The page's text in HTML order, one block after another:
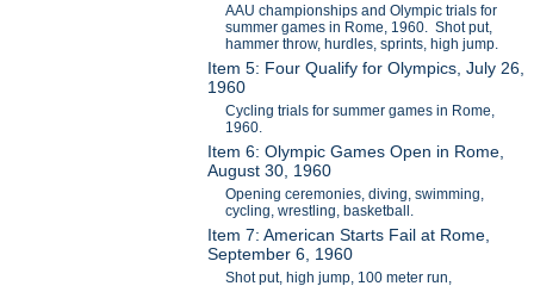
AAU championships and Olympic trials for
summer games in Rome, 1960. Shot put,
hammer throw, hurdles, sprints, high jump.
Item 5: Four Qualify for Olympics, July 26,
1960
Cycling trials for summer games in Rome,
1960.
Item 6: Olympic Games Open in Rome,
August 30, 1960
Opening ceremonies, diving, swimming,
cycling, wrestling, basketball.
Item 7: American Starts Fail at Rome,
September 6, 1960
Shot put, high jump, 100 meter run,